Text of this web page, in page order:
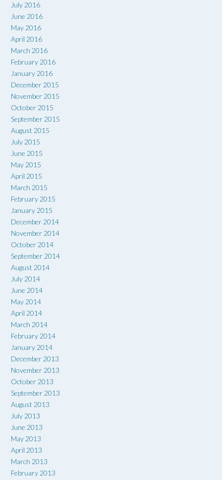
July 2016
June 2016
May 2016
April 2016
March 2016
February 2016
January 2016
December 2015
November 2015
October 2015
September 2015
August 2015
July 2015
June 2015
May 2015
April 2015
March 2015
February 2015
January 2015
December 2014
November 2014
October 2014
September 2014
August 2014
July 2014
June 2014
May 2014
April 2014
March 2014
February 2014
January 2014
December 2013
November 2013
October 2013
September 2013
August 2013
July 2013
June 2013
May 2013
April 2013
March 2013
February 2013